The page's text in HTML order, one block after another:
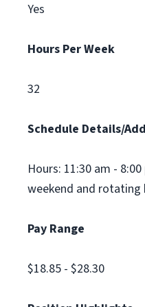
Yes
Hours Per Week
32
Schedule Details/
Hours: 11:30 am -
weekend and rotating
Pay Range
$18.85 - $28.30